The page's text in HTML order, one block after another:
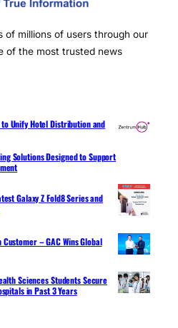
of millions of users through our
of the most trusted news
Unify Hotel Distribution and
Solutions Designed to Support
Galaxy Z Fold8 Series and
Customer – GAC Wins Global
Sciences Students Secure
in Past 3 Years